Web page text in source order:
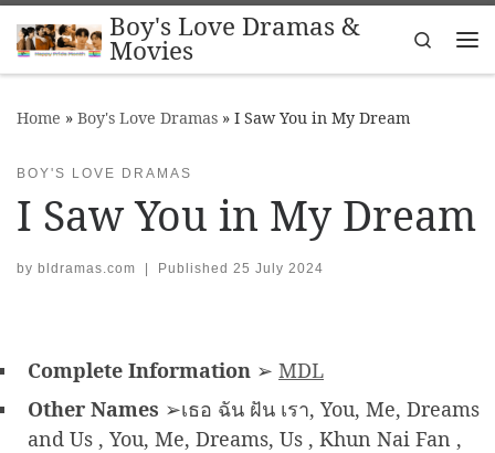
Skip to contentBoy's Love Dramas &
Movies
Search
Home » Boy's Love Dramas » I Saw You in My Dream
BOY'S LOVE DRAMAS
I Saw You in My Dream
by bldramas.com | Published 25 July 2024
Complete Information ➢ MDL
Other Names ➢เธอ ฉัน ฝัน เรา, You, Me, Dreams
and Us , You, Me, Dreams, Us , Khun Nai Fan ,